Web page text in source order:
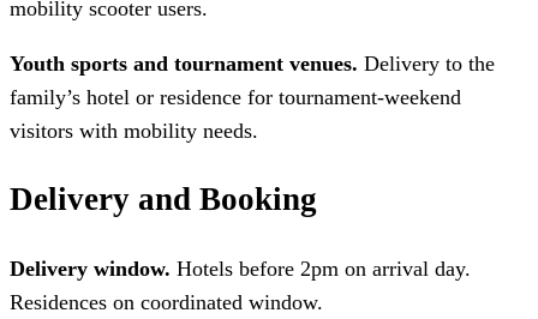
mobility scooter users.
Youth sports and tournament venues. Delivery to the
family’s hotel or residence for tournament-weekend
visitors with mobility needs.
Delivery and Booking
Delivery window. Hotels before 2pm on arrival day.
Residences on coordinated window.